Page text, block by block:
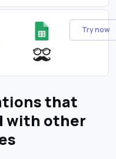
Try now
that
with other